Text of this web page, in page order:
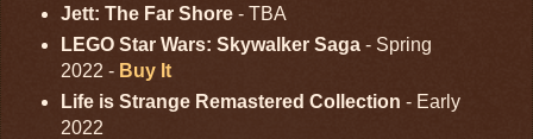
Jett: The Far Shore- TBA
LEGO Star Wars: Skywalker Saga- Spring
2022 - Buy It
Life is Strange Remastered Collection - Early
2022